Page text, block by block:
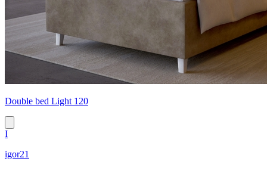
Double bed Light 120
I
igor21